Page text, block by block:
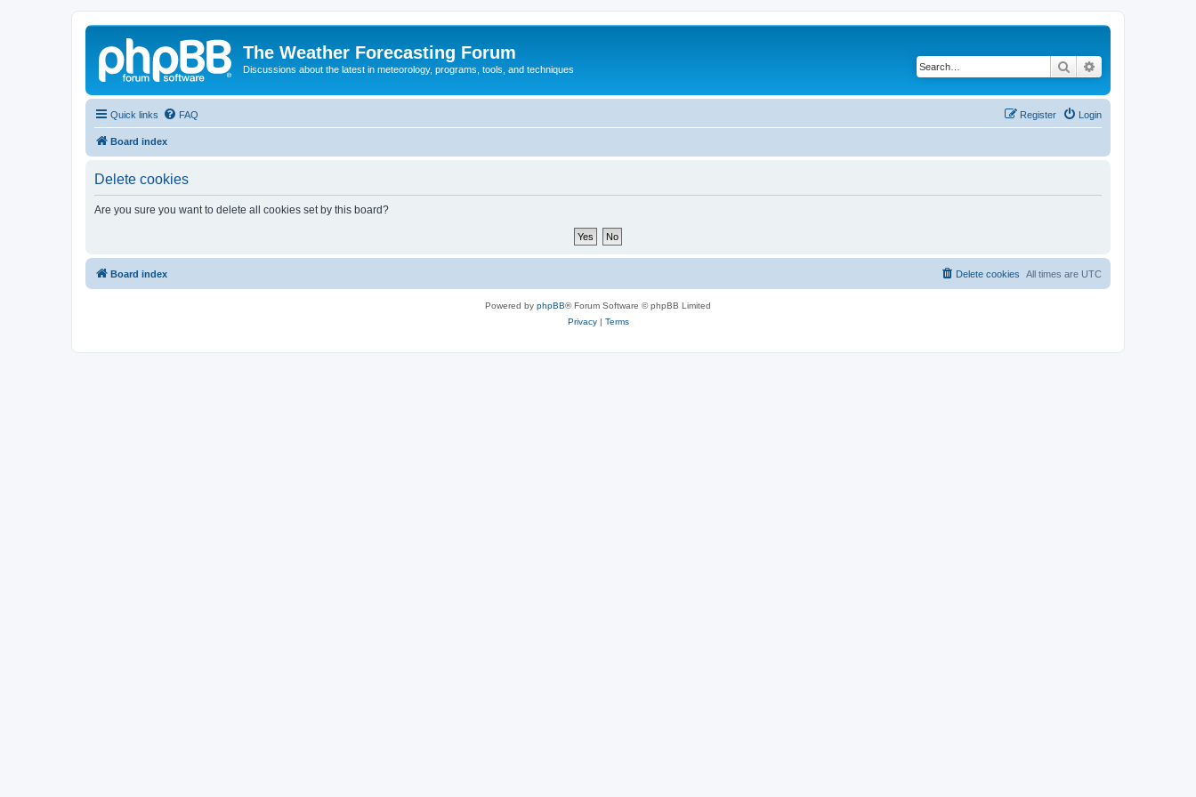
The Weather Forecasting Forum
Discussions about the latest in meteorology, programs, tools, and techniques Search
Quick links FAQ Login
Register
Board index
Delete cookies
Are you sure you want to delete all cookies set by this board?
Board index All times are UTC
Delete cookies
Powered by phpBB® Forum Software © phpBB Limited
Privacy| Terms